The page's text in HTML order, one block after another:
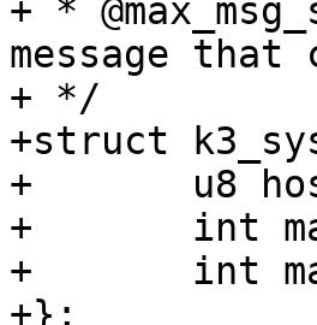
+ *
message that
+ */
+struct
+	u8 host_id;
+	int max_rx_timeout_us;
+	int max_msg_size;
+};